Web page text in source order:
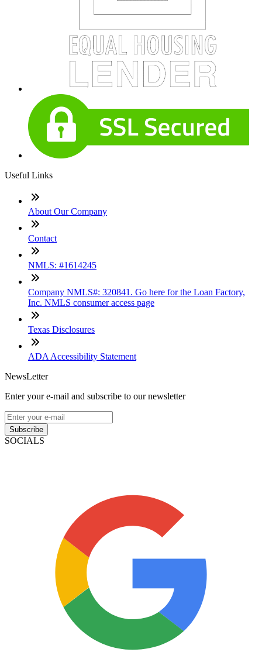
Useful Links
About Our Company
Contact
NMLS: #1614245
Company NMLS#: 320841. Go here for the Loan Factory,
Inc. NMLS consumer access page
Texas Disclosures
ADA Accessibility Statement
NewsLetter
Enter your e-mail and subscribe to our newsletter
Subscribe
SOCIALS